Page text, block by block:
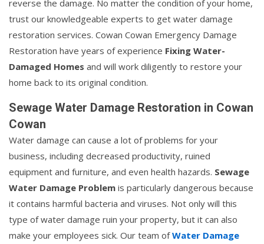
reverse the damage. No matter the condition of your home,
trust our knowledgeable experts to get water damage
restoration services. Cowan Cowan Emergency Damage
Restoration have years of experience Fixing Water-
Damaged Homes and will work diligently to restore your
home back to its original condition.
Sewage Water Damage Restoration in Cowan
Cowan
Water damage can cause a lot of problems for your
business, including decreased productivity, ruined
equipment and furniture, and even health hazards. Sewage
Water Damage Problem is particularly dangerous because
it contains harmful bacteria and viruses. Not only will this
type of water damage ruin your property, but it can also
make your employees sick. Our team ofWater Damage